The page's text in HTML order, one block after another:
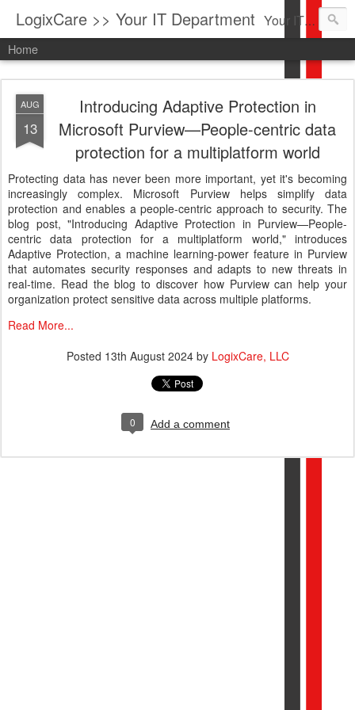
LogixCare >> Your IT Department Your IT Service company in South Florida bringing you IT News, Products Reviews, Security Updates, New Virus Information & much more.
Home
AUG
13
Introducing Adaptive Protection in
Microsoft Purview—People-centric data
protection for a multiplatform world
Protecting data has never been more important, yet it's becoming
increasingly complex. Microsoft Purview helps simplify data
protection and enables a people-centric approach to security. The
blog post, "Introducing Adaptive Protection in Purview—People-
centric data protection for a multiplatform world," introduces
Adaptive Protection, a machine learning-power feature in Purview
that automates security responses and adapts to new threats in
real-time. Read the blog to discover how Purview can help your
organization protect sensitive data across multiple platforms.
Read More...
Posted 13th August 2024by LogixCare, LLC
0 Add a comment